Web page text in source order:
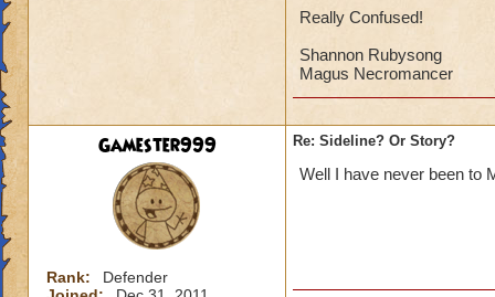
Really Confused!
Shannon Rubysong
Magus Necromancer
Gamester999
Rank:
Defender
Re: Sideline? Or Story?
Well I have never been to